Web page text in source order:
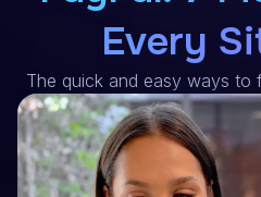
Every
The quick and easy ways to